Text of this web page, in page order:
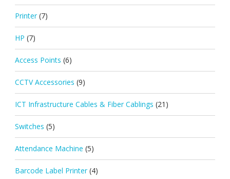
Printer (7)
HP (7)
Access Points (6)
CCTV Accessories (9)
ICT Infrastructure Cables & Fiber Cablings (21)
Switches (5)
Attendance Machine (5)
Barcode Label Printer (4)